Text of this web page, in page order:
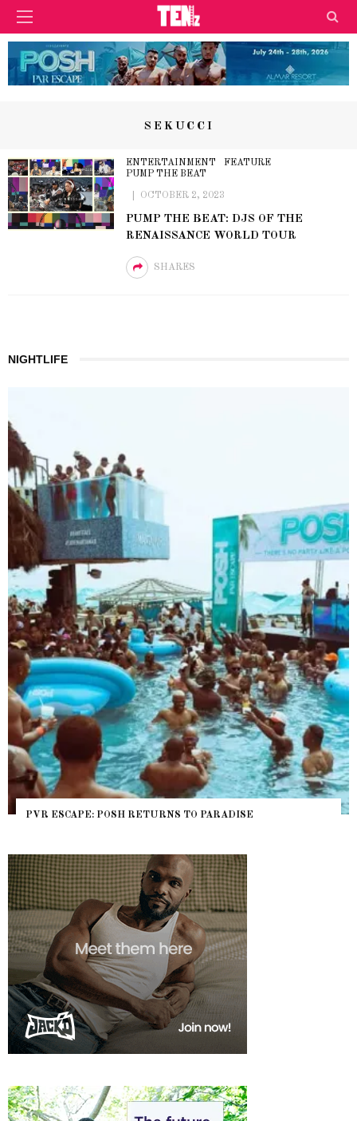
SEKUCCI
ENTERTAINMENT
FEATURE
PUMP THE BEAT
OCTOBER 2, 2023
PUMP THE BEAT: DJS OF THE
RENAISSANCE WORLD TOUR
SHARES
NIGHTLIFE
ESCAPE: POSH RETURNS TO PARADISE NYC